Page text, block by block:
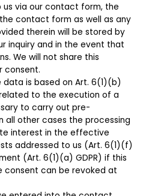
us via our contact form, the
contact form as well as any
therein will be stored by
inquiry and in the event that
We will not share this
consent.
is based on Art. 6(1)(b)
to the execution of a
to carry out pre-
all other cases the processing
interest in the effective
addressed to us (Art. 6(1)(f)
(Art. 6(1)(a) GDPR) if this
consent can be revoked at